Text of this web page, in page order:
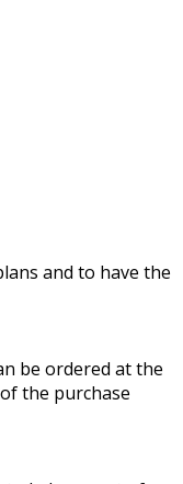
and to have the
be ordered at the
the purchase